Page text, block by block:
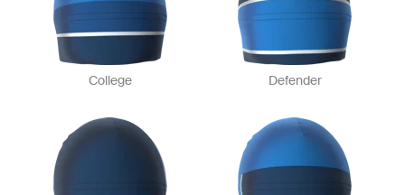
College Defender